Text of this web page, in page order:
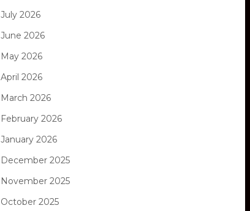
July 2026
June 2026
May 2026
April 2026
March 2026
February 2026
January 2026
December 2025
November 2025
October 2025